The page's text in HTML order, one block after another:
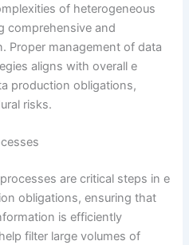
of heterogeneous
comprehensive and
Proper management of data
aligns with overall e
production obligations,
risks.
are critical steps in e
obligations, ensuring that
is efficiently
filter large volumes of